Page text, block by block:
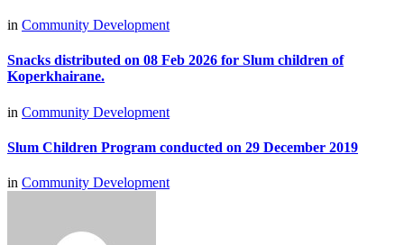
in Community Development
Snacks distributed on 08 Feb 2026 for Slum children of
Koperkhairane.
in Community Development
Slum Children Program conducted on 29 December 2019
in Community Development